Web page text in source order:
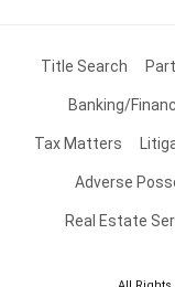
Title Search
Banking/
Tax Matters
Adverse
Real Estate